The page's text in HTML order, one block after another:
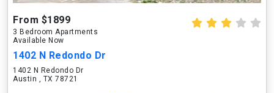
From $1899
3 Bedroom Apartments
Available Now
1402 N Redondo Dr
1402 N Redondo Dr
Austin , TX 78721